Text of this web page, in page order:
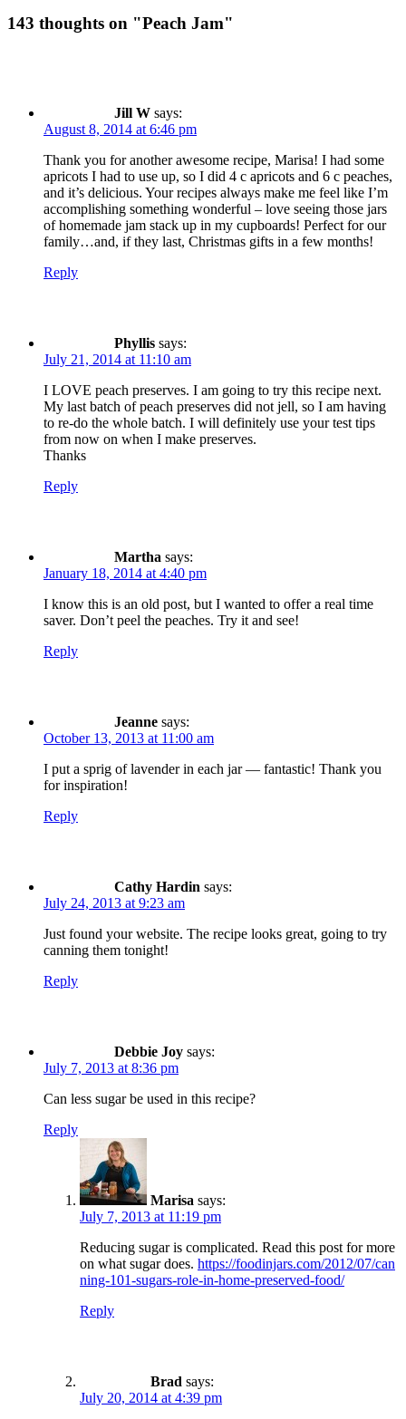
143 thoughts on "Peach Jam"
Jill W says:
August 8, 2014 at 6:46 pm
Thank you for another awesome recipe, Marisa! I had some
apricots I had to use up, so I did 4 c apricots and 6 c peaches,
and it’s delicious. Your recipes always make me feel like I’m
accomplishing something wonderful – love seeing those jars
of homemade jam stack up in my cupboards! Perfect for our
family…and, if they last, Christmas gifts in a few months!
Reply
Phyllis says:
July 21, 2014 at 11:10 am
I LOVE peach preserves. I am going to try this recipe next.
My last batch of peach preserves did not jell, so I am having
to re-do the whole batch. I will definitely use your test tips
from now on when I make preserves.
Thanks
Reply
Martha says:
January 18, 2014 at 4:40 pm
I know this is an old post, but I wanted to offer a real time
saver. Don’t peel the peaches. Try it and see!
Reply
Jeanne says:
October 13, 2013 at 11:00 am
I put a sprig of lavender in each jar — fantastic! Thank you
for inspiration!
Reply
Cathy Hardin says:
July 24, 2013 at 9:23 am
Just found your website. The recipe looks great, going to try
canning them tonight!
Reply
Debbie Joy says:
July 7, 2013 at 8:36 pm
Can less sugar be used in this recipe?
Reply
Marisa says:
July 7, 2013 at 11:19 pm
Reducing sugar is complicated. Read this post for more
on what sugar does. https://foodinjars.com/2012/07/can
ning-101-sugars-role-in-home-preserved-food/
Reply
Brad says:
July 20, 2014 at 4:39 pm